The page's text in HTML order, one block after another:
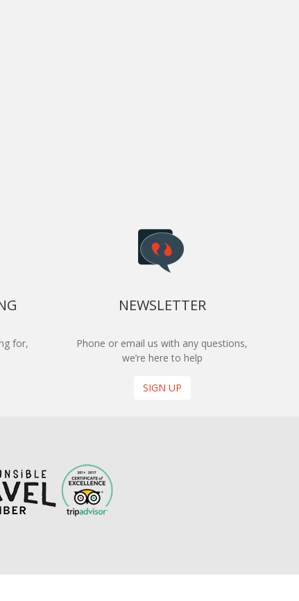
for,
NEWSLETTER
Phone or email us with any questions,
we’re here to help
SIGN UP